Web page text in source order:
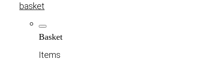
basket
Basket
Items